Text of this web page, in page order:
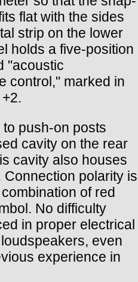
flat with the sides
strip on the lower
holds a five-position
"acoustic
control," marked in
push-on posts
cavity on the rear
cavity also houses
polarity is
of red
No difficulty
in proper electrical
even
experience in